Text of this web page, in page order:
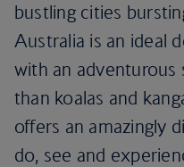
bustling cities
Australia is an ideal
with an adventurous
than koalas and
offers an amazingly
do, see and